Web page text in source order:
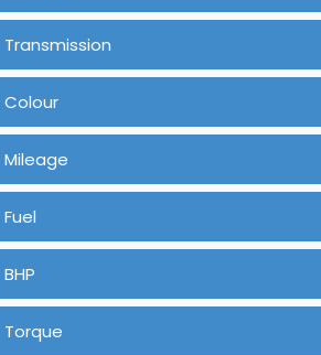
Transmission
Colour
Mileage
Fuel
BHP
Torque